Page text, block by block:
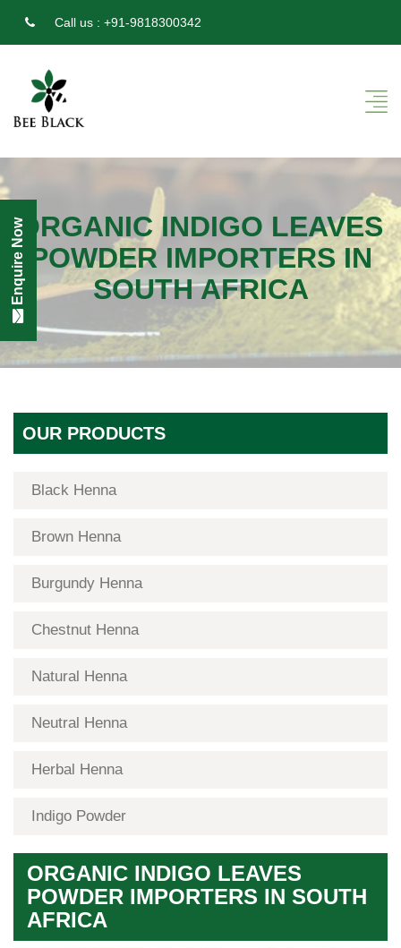
Call us : +91-9818300342
ORGANIC INDIGO LEAVES
POWDER IMPORTERS IN
SOUTH AFRICA
OUR PRODUCTS
Black Henna
Brown Henna
Burgundy Henna
Chestnut Henna
Natural Henna
Neutral Henna
Herbal Henna
Indigo Powder
ORGANIC INDIGO LEAVES
POWDER IMPORTERS IN SOUTH
AFRICA
Enquire Now